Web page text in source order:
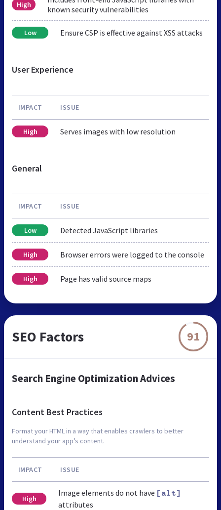
High
known security vulnerabilities
Low Ensure CSP is effective against XSS attacks
User Experience
IMPACT ISSUE
High Serves images with low resolution
General
IMPACT ISSUE
Low Detected JavaScript libraries
High Browser errors were logged to the console
High Page has valid source maps
SEO Factors 91
Search Engine Optimization Advices
Content Best Practices
Format your HTML in a way that enables crawlers to better
understand your app’s content.
IMPACT ISSUE
High
Image elements do not have [alt]
attributes